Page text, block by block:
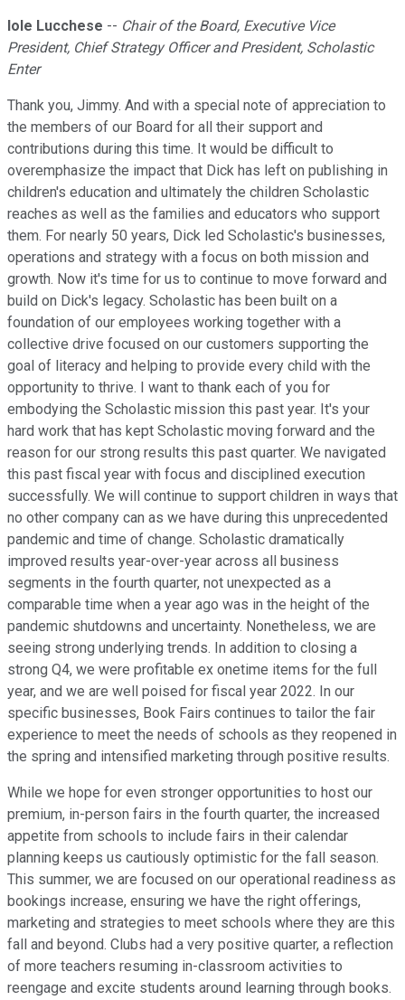
Iole Lucchese -- Chair of the Board, Executive Vice
President, Chief Strategy Officer and President, Scholastic
Enter
Thank you, Jimmy. And with a special note of appreciation to
the members of our Board for all their support and
contributions during this time. It would be difficult to
overemphasize the impact that Dick has left on publishing in
children's education and ultimately the children Scholastic
reaches as well as the families and educators who support
them. For nearly 50 years, Dick led Scholastic's businesses,
operations and strategy with a focus on both mission and
growth. Now it's time for us to continue to move forward and
build on Dick's legacy. Scholastic has been built on a
foundation of our employees working together with a
collective drive focused on our customers supporting the
goal of literacy and helping to provide every child with the
opportunity to thrive. I want to thank each of you for
embodying the Scholastic mission this past year. It's your
hard work that has kept Scholastic moving forward and the
reason for our strong results this past quarter. We navigated
this past fiscal year with focus and disciplined execution
successfully. We will continue to support children in ways that
no other company can as we have during this unprecedented
pandemic and time of change. Scholastic dramatically
improved results year-over-year across all business
segments in the fourth quarter, not unexpected as a
comparable time when a year ago was in the height of the
pandemic shutdowns and uncertainty. Nonetheless, we are
seeing strong underlying trends. In addition to closing a
strong Q4, we were profitable ex onetime items for the full
year, and we are well poised for fiscal year 2022. In our
specific businesses, Book Fairs continues to tailor the fair
experience to meet the needs of schools as they reopened in
the spring and intensified marketing through positive results.
While we hope for even stronger opportunities to host our
premium, in-person fairs in the fourth quarter, the increased
appetite from schools to include fairs in their calendar
planning keeps us cautiously optimistic for the fall season.
This summer, we are focused on our operational readiness as
bookings increase, ensuring we have the right offerings,
marketing and strategies to meet schools where they are this
fall and beyond. Clubs had a very positive quarter, a reflection
of more teachers resuming in-classroom activities to
reengage and excite students around learning through books.